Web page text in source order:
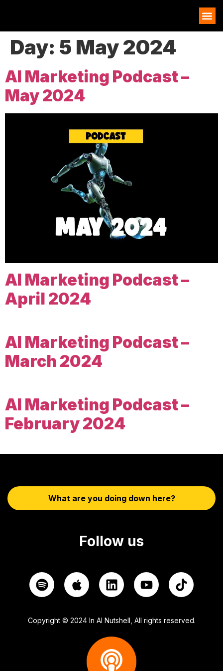
Day: 5 May 2024
AI Marketing Podcast –
May 2024
AI Marketing Podcast –
April 2024
AI Marketing Podcast –
March 2024
AI Marketing Podcast –
February 2024
What are you doing down here?
Follow us
Copyright © 2024 In AI Nutshell, All rights reserved.